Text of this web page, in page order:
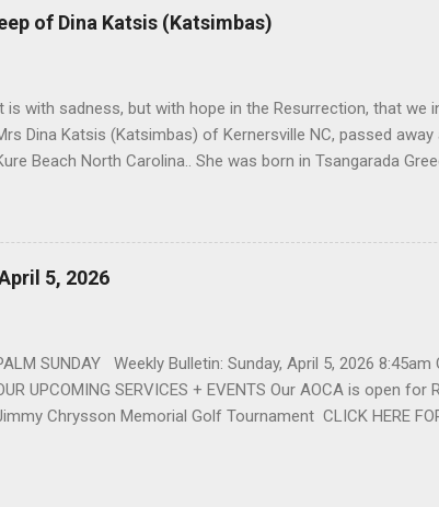
her life to was still waiting on the horizon. At age 12
Dance in Winston Salem. There, she met a boy a couple
of Dina Katsis (Katsimbas)
is with sadness, but with hope in the Resurrection, that we
Dina Katsis (Katsimbas) of Kernersville NC, passed
Beach North Carolina.. She was born in Tsangarada
In the years that followed, she had two children,
built a life and a business together. Dina was active
and Greece. She supported education of her family
Dina loved architecture and interior design, designing five
5, 2026
SUNDAY Weekly Bulletin: Sunday, April 5, 2026 8:45am
UPCOMING SERVICES + EVENTS Our AOCA is open
Chrysson Memorial Golf Tournament CLICK HERE